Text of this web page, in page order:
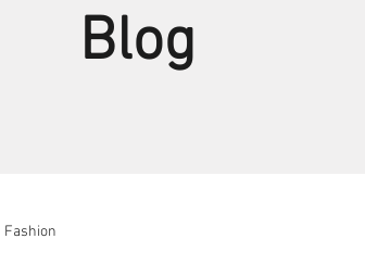
Blog
Fashion